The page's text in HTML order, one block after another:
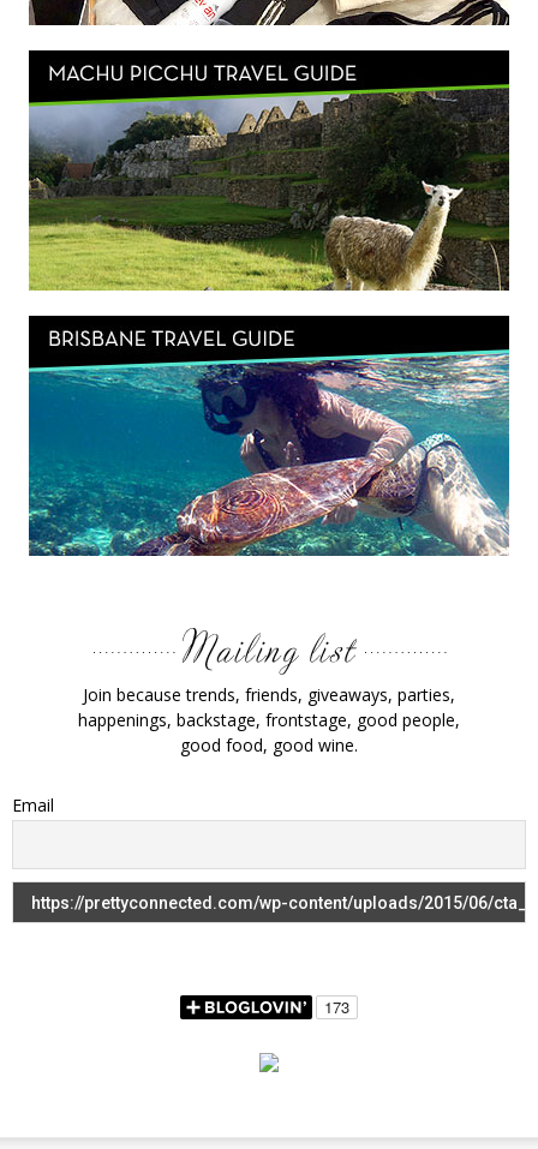
Join because trends, friends, giveaways, parties,
happenings, backstage, frontstage, good people,
good food, good wine.
Email